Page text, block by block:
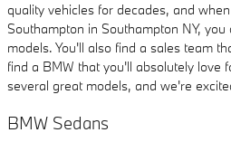
quality vehicles for decades, and
Southampton in Southampton NY,
models. You'll also find a sales team
find a BMW that you'll absolutely love
several great models, and we're
BMW Sedans